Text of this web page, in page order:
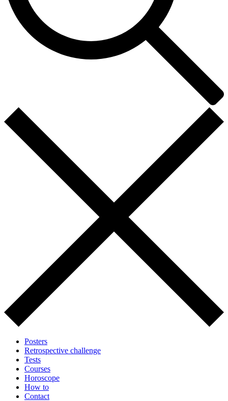
Posters
Retrospective challenge
Tests
Courses
Horoscope
How to
Contact